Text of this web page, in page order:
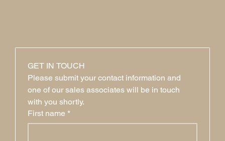
GET IN TOUCH
Please submit your contact information and
one of our sales associates will be in touch
with you shortly.
First name *